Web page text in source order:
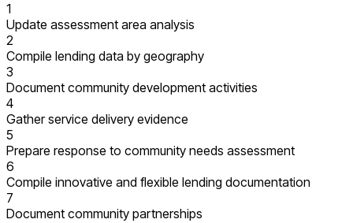
1
Update assessment area analysis
2
Compile lending data by geography
3
Document community development activities
4
Gather service delivery evidence
5
Prepare response to community needs assessment
6
Compile innovative and flexible lending documentation
7
Document community partnerships